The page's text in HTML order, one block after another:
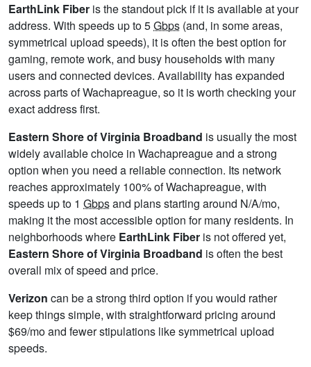
EarthLink Fiber is the standout pick if it is available at your
address. With speeds up to 5Gbps (and, in some areas,
symmetrical upload speeds), it is often the best option for
gaming, remote work, and busy households with many
users and connected devices. Availability has expanded
across parts of Wachapreague, so it is worth checking your
exact address first.
Eastern Shore of Virginia Broadband is usually the most
widely available choice in Wachapreague and a strong
option when you need a reliable connection. Its network
reaches approximately 100% of Wachapreague, with
speeds up to 1 Gbpsand plans starting around N/A/mo,
making it the most accessible option for many residents. In
neighborhoods where EarthLink Fiber is not offered yet,
Eastern Shore of Virginia Broadband is often the best
overall mix of speed and price.
Verizon can be a strong third option if you would rather
keep things simple, with straightforward pricing around
$69/mo and fewer stipulations like symmetrical upload
speeds.